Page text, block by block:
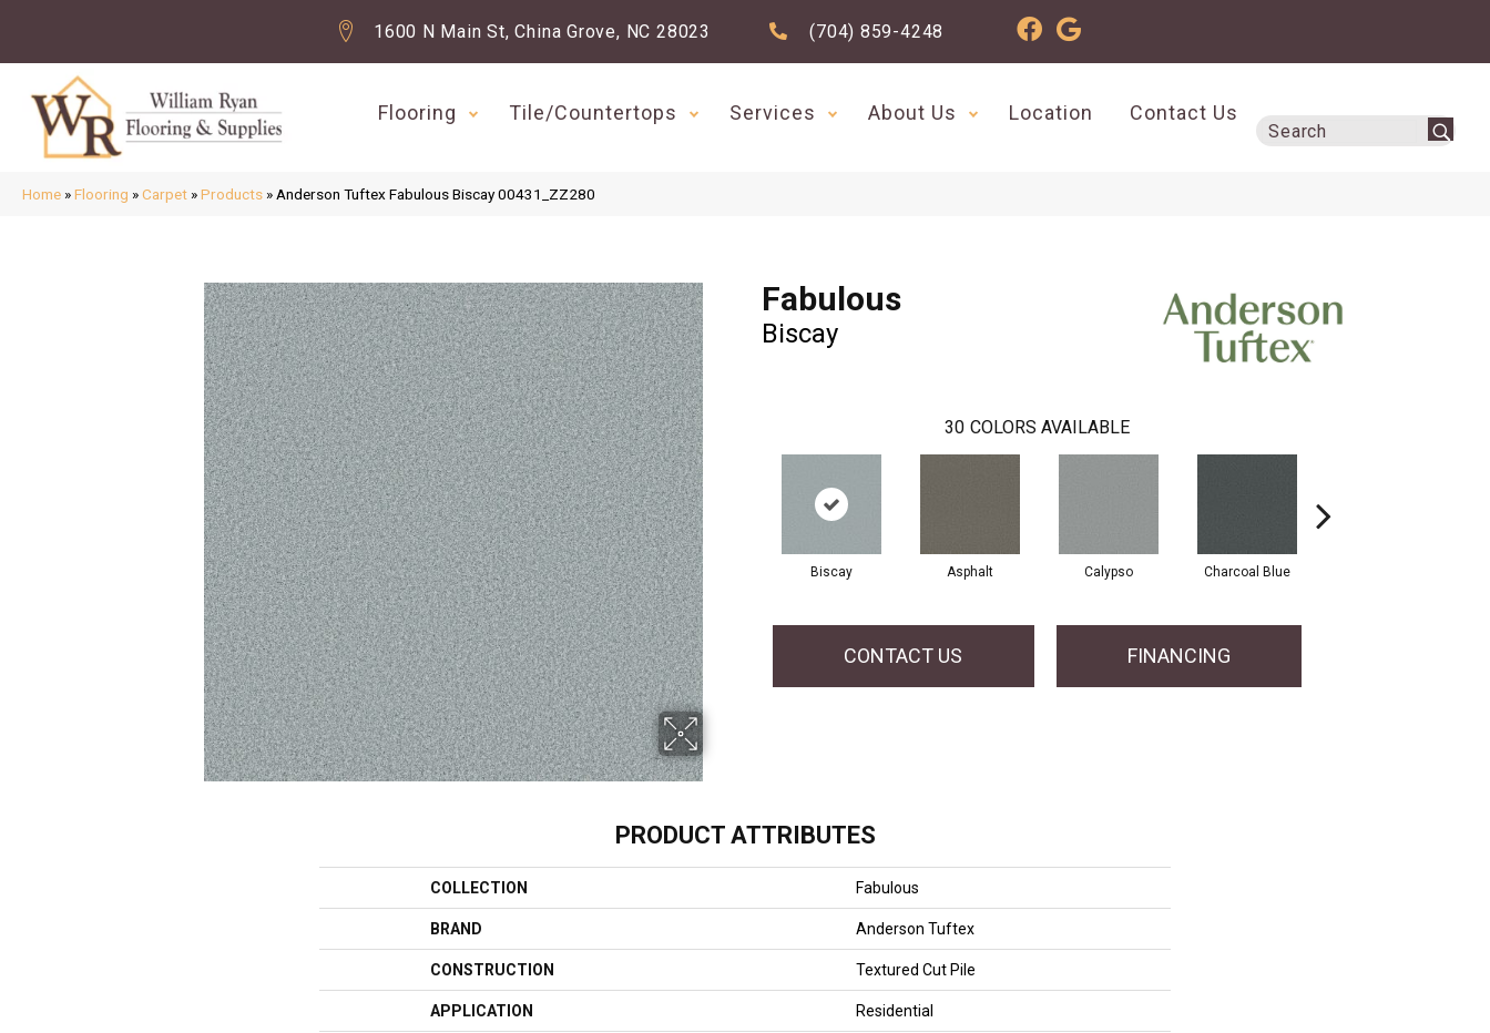
1600 N Main St, China Grove, NC 28023 (704) 859-4248
Flooring Tile/Countertops Services About Us Location Contact Us
Home »Flooring »Carpet »Products » Anderson Tuftex Fabulous Biscay 00431_ZZ280
Fabulous
Biscay
30 COLORS AVAILABLE
Biscay Asphalt Calypso Charcoal Blue
CONTACT US FINANCING
PRODUCT ATTRIBUTES
COLLECTION Fabulous
BRAND Anderson Tuftex
CONSTRUCTION Textured Cut Pile
APPLICATION Residential